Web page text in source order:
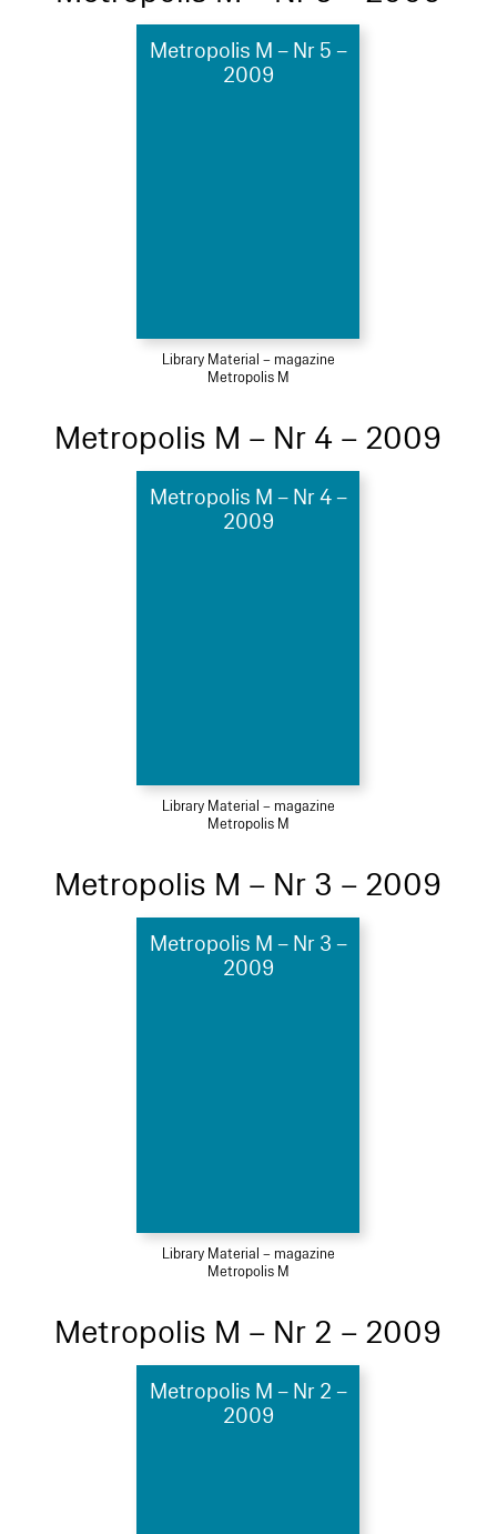
Metropolis M – Nr 5 –
2009
Library Material – magazine
Metropolis M
Metropolis M – Nr 4 – 2009
Metropolis M – Nr 4 –
2009
Library Material – magazine
Metropolis M
Metropolis M – Nr 3 – 2009
Metropolis M – Nr 3 –
2009
Library Material – magazine
Metropolis M
Metropolis M – Nr 2 – 2009
Metropolis M – Nr 2 –
2009